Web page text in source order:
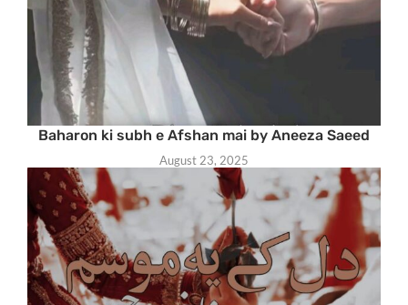
Baharon ki subh e Afshan mai by Aneeza Saeed
August 23, 2025